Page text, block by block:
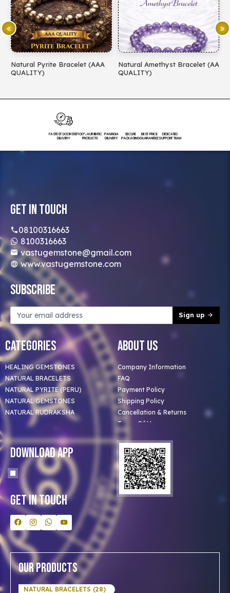
Natural Pyrite Bracelet (AAA
QUALITY)
Natural Amethyst Bracelet (AA
QUALITY)
FASTEST DOORSTEP
DELIVERY
100% AUTHENTIC
PRODUCTS
PAN INDIA
DELIVERY
SECURE
PACKAGING
BEST PRICE
GUARANTEED
DEDICATED
SUPPORT TEAM
Get In Touch
08100316663
8100316663
vastugemstone@gmail.com
www.vastugemstone.com
Subscribe
Sign up
Categories
HEALING GEMSTONES
NATURAL BRACELETS
NATURAL PYRITE (PERU)
NATURAL GEMSTONES
NATURAL RUDRAKSHA
About Us
Company Information
FAQ
Payment Policy
Shipping Policy
Cancellation & Returns
Terms Of Use
Privacy Policy
Clients
Our Astrologer
Bulk Orders
Contact Us
Download App
Get In Touch
Our Products
NATURAL BRACELETS (28)